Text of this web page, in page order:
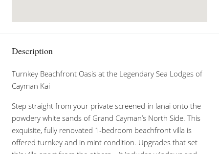
Description
Turnkey Beachfront Oasis at the Legendary Sea Lodges of
Cayman Kai
Step straight from your private screened-in lanai onto the
powdery white sands of Grand Cayman’s North Side. This
exquisite, fully renovated 1-bedroom beachfront villa is
offered turnkey and in mint condition. Upgrades that set